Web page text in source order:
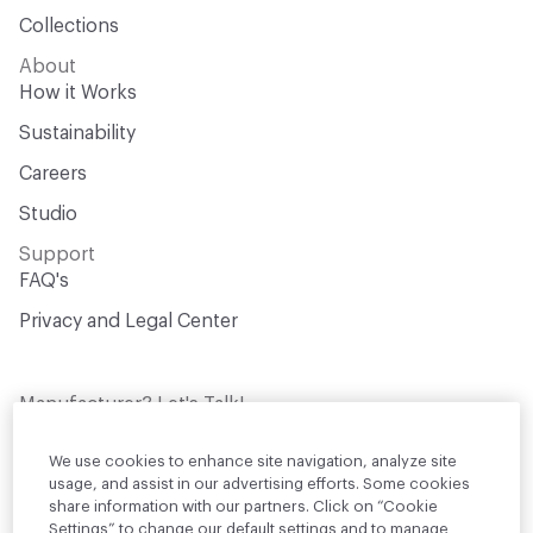
Collections
About
How it Works
Sustainability
Careers
Studio
Support
FAQ's
Privacy and Legal Center
Manufacturer? Let's Talk!
design professionals who are actively
sourcing materials for their projects
We use cookies to enhance site navigation, analyze site
usage, and assist in our advertising efforts. Some cookies
share information with our partners. Click on “Cookie
Settings” to change our default settings and to manage